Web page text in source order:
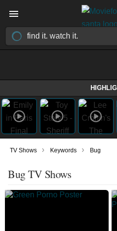
TV Shows › Keywords › Bug
Bug TV Shows